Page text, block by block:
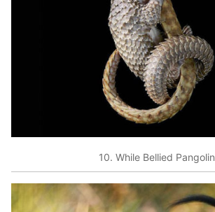
10. While Bellied Pangolin